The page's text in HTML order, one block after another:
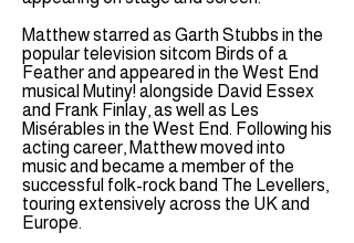
Matthew starred as Garth Stubbs in the
popular television sitcom Birds of a
Feather and appeared in the West End
musical Mutiny! alongside David Essex
and Frank Finlay, as well as Les
Misérables in the West End. Following his
acting career, Matthew moved into
music and became a member of the
successful folk-rock band The Levellers,
touring extensively across the UK and
Europe.